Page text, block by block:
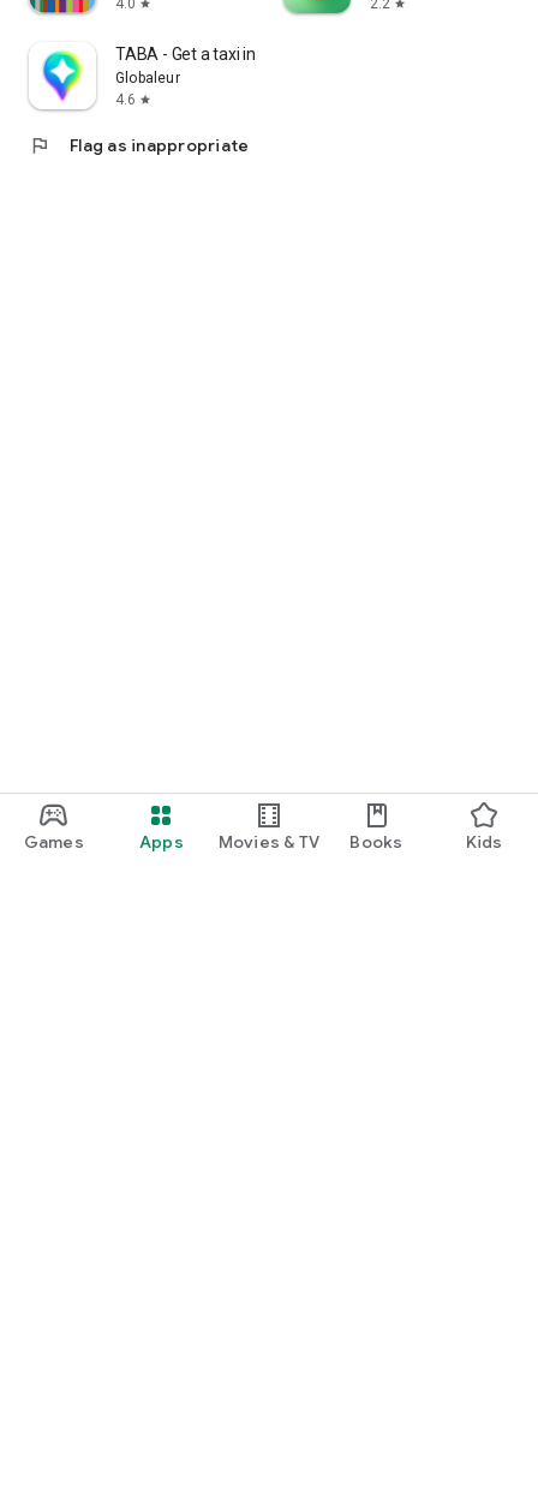
Games Apps Movies & TV Books Kids
4.0 star
2.2 star
TABA - Get a taxi in Korea
Globaleur
4.6 star
flag Flag as inappropriate